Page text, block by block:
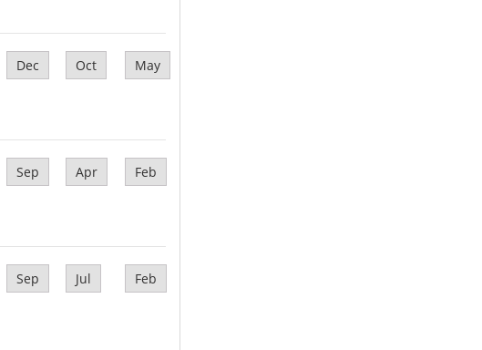
Dec Oct May
Sep Apr Feb
Sep Jul Feb